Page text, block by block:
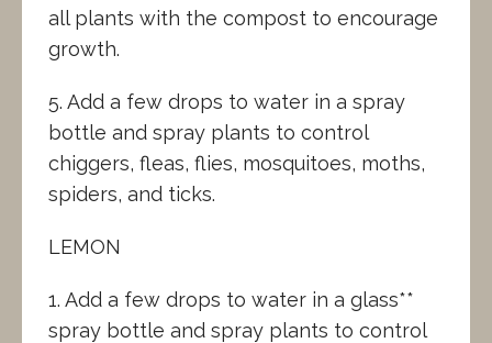
all plants with the compost to encourage
growth.
5. Add a few drops to water in a spray
bottle and spray plants to control
chiggers, fleas, flies, mosquitoes, moths,
spiders, and ticks.
LEMON
1. Add a few drops to water in a glass**
spray bottle and spray plants to control